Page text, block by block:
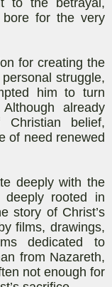
for the very
for creating the
struggle,
him to turn
already
belief,
of need renewed
deeply with the
rooted in
story of Christ’s
films, drawings,
dedicated to
from Nazareth,
not enough for